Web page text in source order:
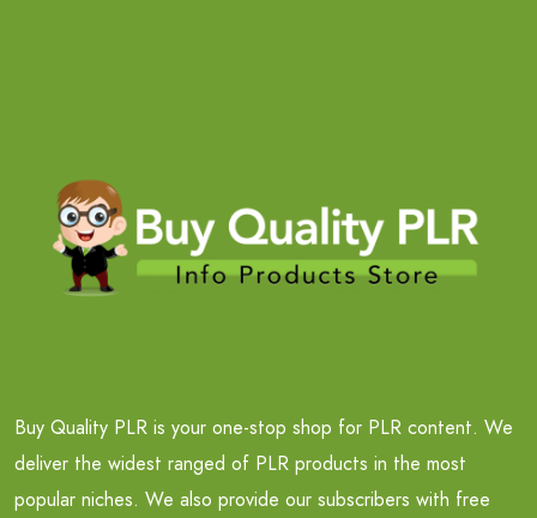
Buy Quality PLR is your one-stop shop for PLR content. We
deliver the widest ranged of PLR products in the most
popular niches. We also provide our subscribers with free